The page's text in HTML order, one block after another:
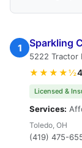
1 Sparkling
5222 Tractor
★★★★½
Licensed &
Services:
Toledo, OH
(419) 475-